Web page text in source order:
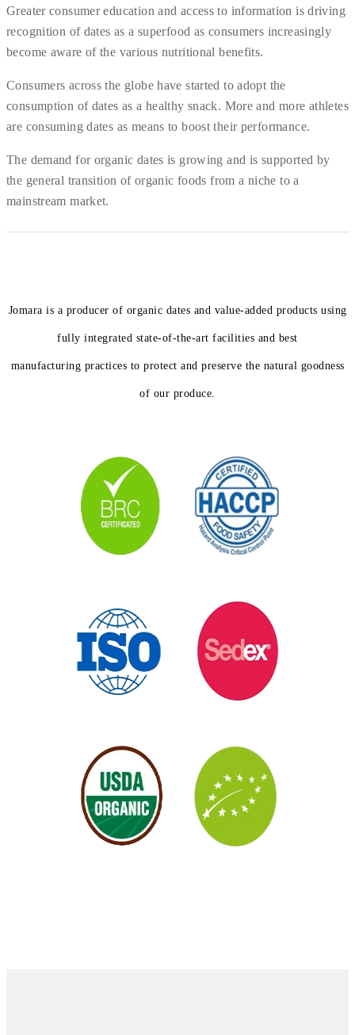
Greater consumer education and access to information is driving
recognition of dates as a superfood as consumers increasingly
become aware of the various nutritional benefits.
Consumers across the globe have started to adopt the
consumption of dates as a healthy snack. More and more athletes
are consuming dates as means to boost their performance.
The demand for organic dates is growing and is supported by
the general transition of organic foods from a niche to a
mainstream market.
Jomara is a producer of organic dates and value-added products using
fully integrated state-of-the-art facilities and best
manufacturing practices to protect and preserve the natural goodness
of our produce.